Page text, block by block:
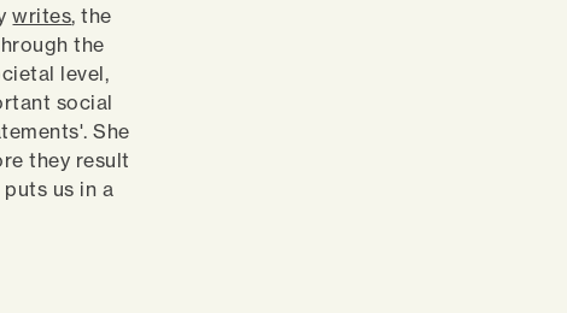
writes, the
the
level,
social
She
they result
us in a